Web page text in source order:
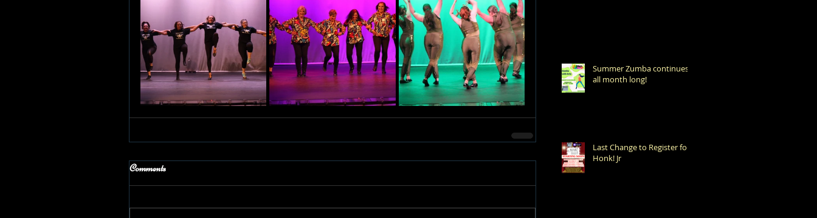
Comments
Summer Zumba continues
all month long!
Last Change to Register for
Honk! Jr